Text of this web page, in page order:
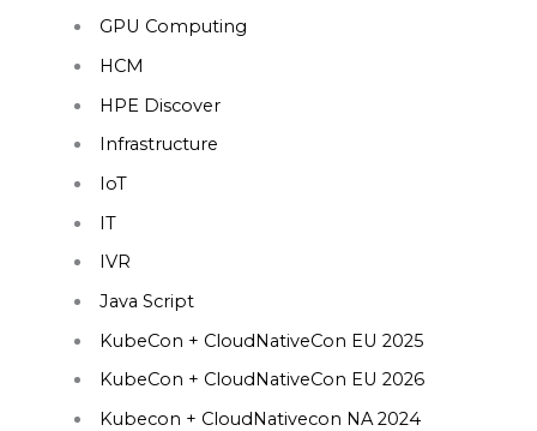
GPU Computing
HCM
HPE Discover
Infrastructure
IoT
IT
IVR
Java Script
KubeCon + CloudNativeCon EU 2025
KubeCon + CloudNativeCon EU 2026
Kubecon + CloudNativecon NA 2024